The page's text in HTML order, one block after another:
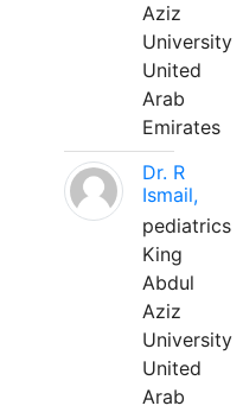
Aziz
University
United
Arab
Emirates
Dr. R
Ismail,
pediatrics
King
Abdul
Aziz
University
United
Arab